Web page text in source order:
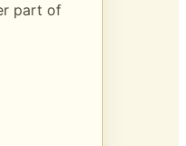
part of